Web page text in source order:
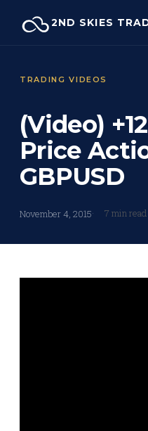
2ND SKIES
TRADING VIDEOS
(Video)
Price
GBPUSD
November 4, 2015 7 min read